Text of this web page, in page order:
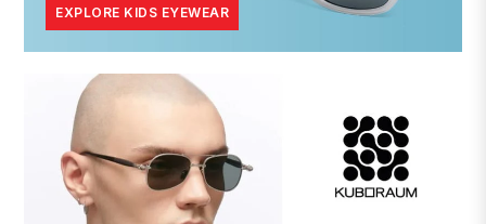
EXPLORE KIDS EYEWEAR